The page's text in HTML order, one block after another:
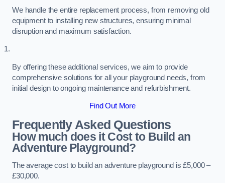
We handle the entire replacement process, from removing old
equipment to installing new structures, ensuring minimal
disruption and maximum satisfaction.
By offering these additional services, we aim to provide
comprehensive solutions for all your playground needs, from
initial design to ongoing maintenance and refurbishment.
Find Out More
Frequently Asked Questions
How much does it Cost to Build an
Adventure Playground?
The average cost to build an adventure playground is £5,000 –
£30,000.